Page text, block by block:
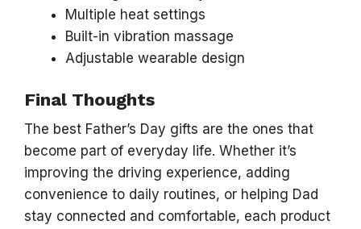
Multiple heat settings
Built-in vibration massage
Adjustable wearable design
Final Thoughts
The best Father’s Day gifts are the ones that
become part of everyday life. Whether it’s
improving the driving experience, adding
convenience to daily routines, or helping Dad
stay connected and comfortable, each product